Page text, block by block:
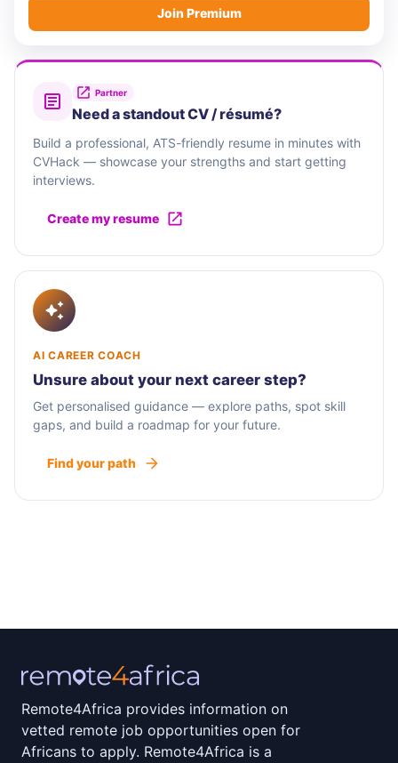
Join Premium
Partner
Need a standout CV / résumé?
Build a professional, ATS-friendly resume in minutes with
CVHack — showcase your strengths and start getting
interviews.
Create my resume
AI CAREER COACH
Unsure about your next career step?
Get personalised guidance — explore paths, spot skill
gaps, and build a roadmap for your future.
Find your path
Remote4Africa provides information on
vetted remote job opportunities open for
Africans to apply. Remote4Africa is a